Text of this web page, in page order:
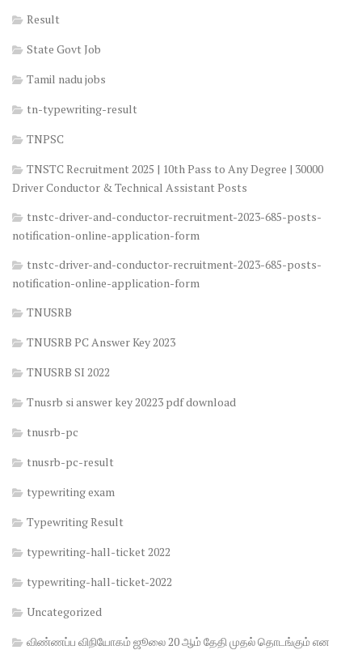
Result
State Govt Job
Tamil nadu jobs
tn-typewriting-result
TNPSC
TNSTC Recruitment 2025 | 10th Pass to Any Degree | 30000
Driver Conductor & Technical Assistant Posts
tnstc-driver-and-conductor-recruitment-2023-685-posts-
notification-online-application-form
tnstc-driver-and-conductor-recruitment-2023-685-posts-
notification-online-application-form
TNUSRB
TNUSRB PC Answer Key 2023
TNUSRB SI 2022
Tnusrb si answer key 20223 pdf download
tnusrb-pc
tnusrb-pc-result
typewriting exam
Typewriting Result
typewriting-hall-ticket 2022
typewriting-hall-ticket-2022
Uncategorized
விண்ணப்ப விநியோகம் ஜூலை 20 ஆம் தேதி முதல் தொடங்கும் என